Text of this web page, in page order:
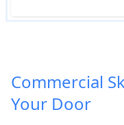
Commercial
Your Door